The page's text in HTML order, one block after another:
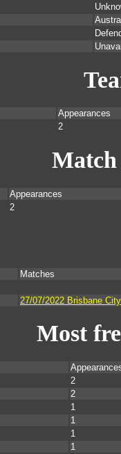
Appearances
2
Match
Appearances
2
Matches
27/07/2022 Brisbane
Most
2
2
1
1
1
1